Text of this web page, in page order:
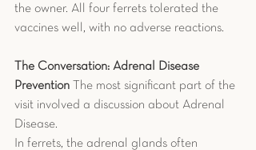
the owner. All four ferrets tolerated the
vaccines well, with no adverse reactions.
The Conversation: Adrenal Disease
Prevention The most significant part of the
visit involved a discussion about Adrenal
Disease.
In ferrets, the adrenal glands often